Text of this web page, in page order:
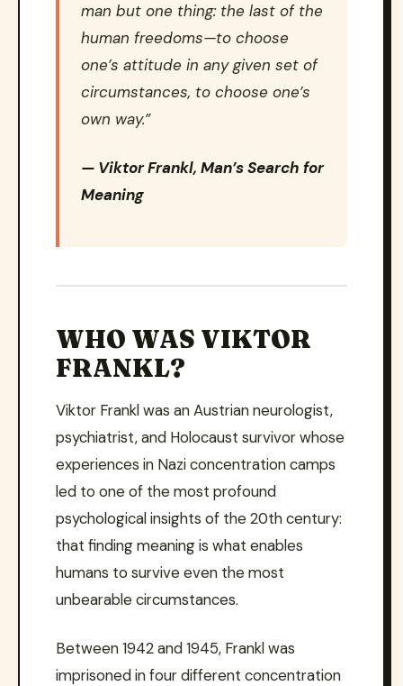
man but one thing: the last of the
human freedoms—to choose
one’s attitude in any given set of
circumstances, to choose one’s
own way.”
— Viktor Frankl, Man’s Search for
Meaning
WHO WAS VIKTOR
FRANKL?
Viktor Frankl was an Austrian neurologist,
psychiatrist, and Holocaust survivor whose
experiences in Nazi concentration camps
led to one of the most profound
psychological insights of the 20th century:
that finding meaning is what enables
humans to survive even the most
unbearable circumstances.
Between 1942 and 1945, Frankl was
imprisoned in four different concentration